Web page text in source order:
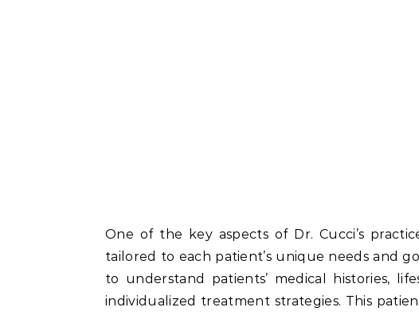
One of the key aspects of Dr. Cucci’s
tailored to each patient’s unique needs and
to understand patients’ medical histories,
individualized treatment strategies. This